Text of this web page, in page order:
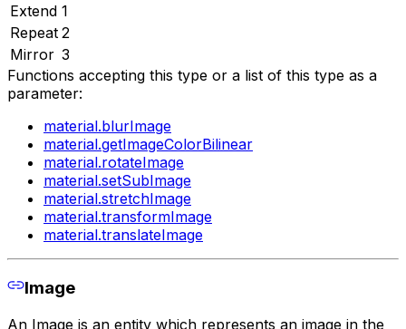
Extend 1
Repeat 2
Mirror 3
Functions accepting this type or a list of this type as a
parameter:
material.blurImage
material.getImageColorBilinear
material.rotateImage
material.setSubImage
material.stretchImage
material.transformImage
material.translateImage
Image
An Image is an entity which represents an image in the